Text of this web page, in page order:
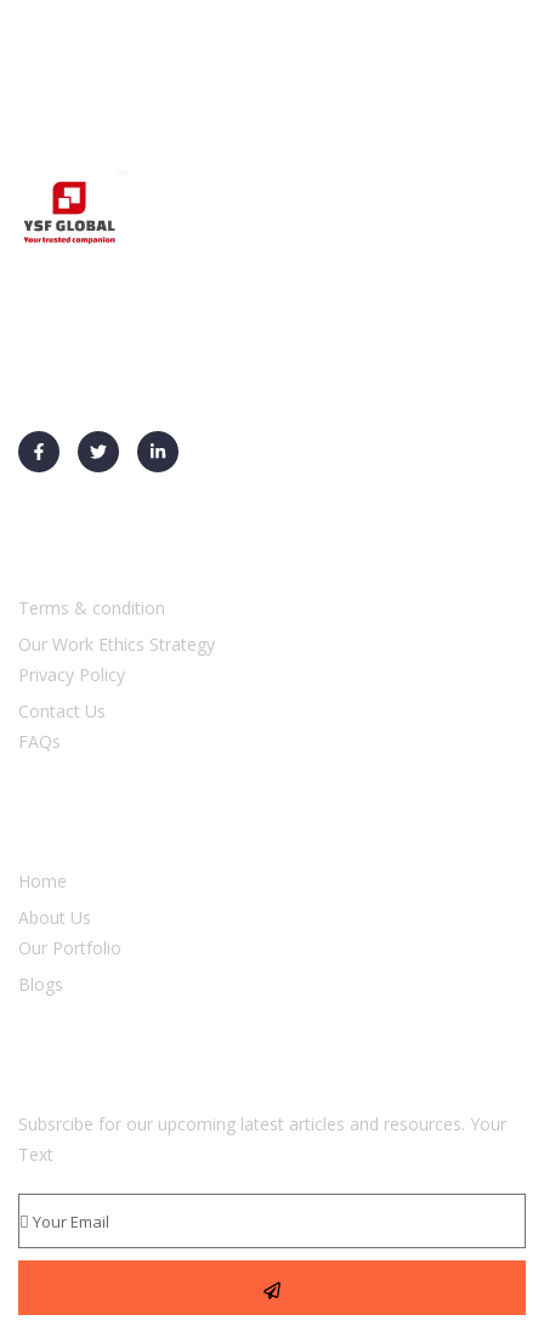
Terms & condition
Our Work Ethics Strategy
Privacy Policy
Contact Us
FAQs
Home
About Us
Our Portfolio
Blogs
Subsrcibe for our upcoming latest articles and resources. Your
Text